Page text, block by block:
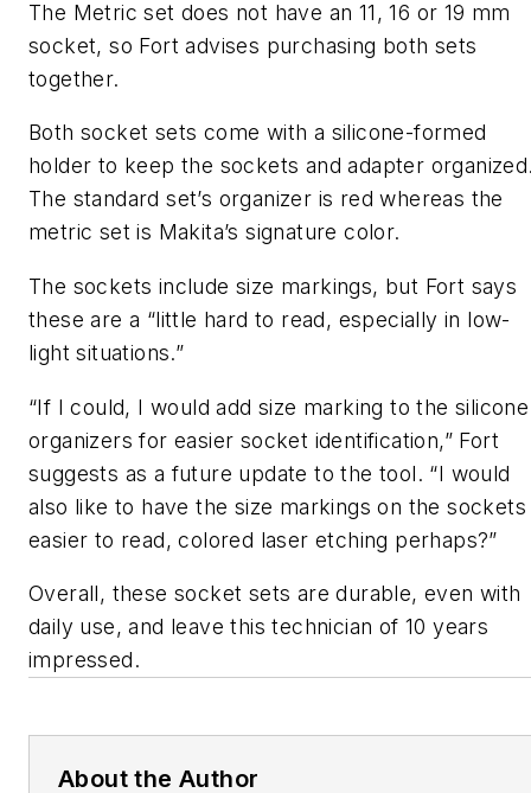
The Metric set does not have an 11, 16 or 19 mm
socket, so Fort advises purchasing both sets
together.
Both socket sets come with a silicone-formed
holder to keep the sockets and adapter
The standard set’s organizer is red whereas the
metric set is Makita’s signature color.
The sockets include size markings, but Fort says
these are a “little hard to read, especially in low-
light situations.”
“If I could, I would add size marking to the silicone
organizers for easier socket identification,” Fort
suggests as a future update to the tool. “I would
also like to have the size markings on the sockets
easier to read, colored laser etching perhaps?”
Overall, these socket sets are durable, even with
daily use, and leave this technician of 10 years
impressed.
About the Author